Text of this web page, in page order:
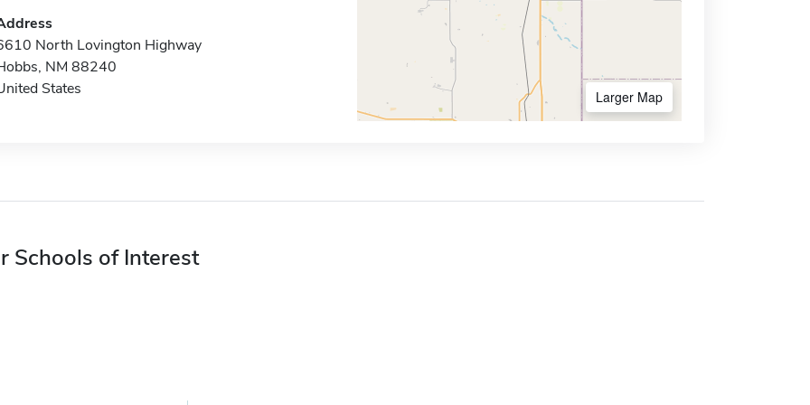
North Lovington Highway
NM 88240
States
Larger Map
Schools of Interest